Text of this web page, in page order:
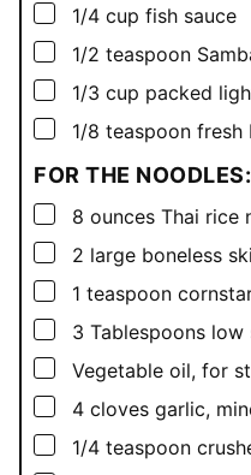
▢
1/4 cup fish sauce
▢
1/2 teaspoon
▢
1/3 cup packed
▢
1/8 teaspoon fresh
FOR THE NOODLES:
▢
8 ounces Thai rice
▢
2 large boneless
▢
1 teaspoon
▢
3 Tablespoons low
▢
Vegetable oil, for
▢
4 cloves garlic,
▢
1/4 teaspoon